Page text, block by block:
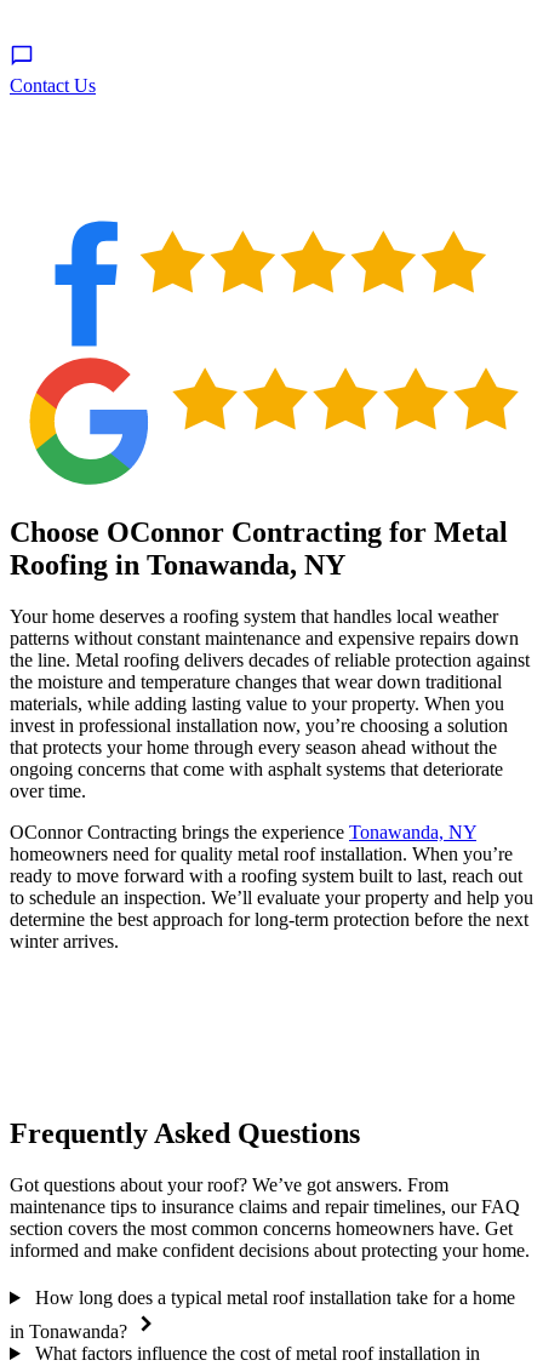
Contact Us
Choose OConnor Contracting for Metal
Roofing in Tonawanda, NY
Your home deserves a roofing system that handles local weather
patterns without constant maintenance and expensive repairs down
the line. Metal roofing delivers decades of reliable protection against
the moisture and temperature changes that wear down traditional
materials, while adding lasting value to your property. When you
invest in professional installation now, you’re choosing a solution
that protects your home through every season ahead without the
ongoing concerns that come with asphalt systems that deteriorate
over time.
OConnor Contracting brings the experience Tonawanda, NY
homeowners need for quality metal roof installation. When you’re
ready to move forward with a roofing system built to last, reach out
to schedule an inspection. We’ll evaluate your property and help you
determine the best approach for long-term protection before the next
winter arrives.
Frequently Asked Questions
Got questions about your roof? We’ve got answers. From
maintenance tips to insurance claims and repair timelines, our FAQ
section covers the most common concerns homeowners have. Get
informed and make confident decisions about protecting your home.
How long does a typical metal roof installation take for a home
in Tonawanda?
What factors influence the cost of metal roof installation in